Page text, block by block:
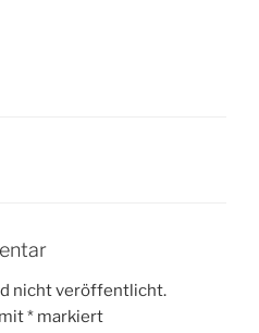
nicht veröffentlicht.
* markiert